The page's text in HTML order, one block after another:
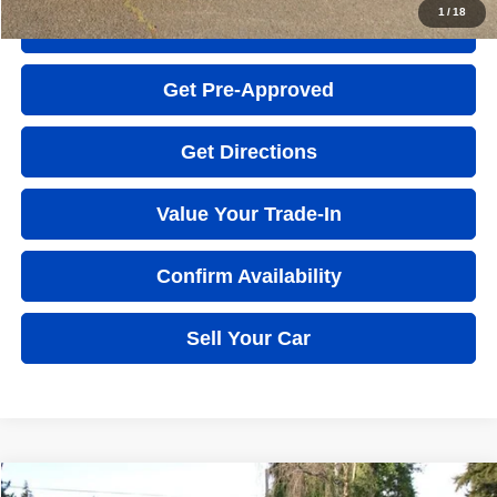
1 /18
Quick Question
Get Pre-Approved
Get Directions
Value Your Trade-In
Confirm Availability
Sell Your Car
Compare Vehicle